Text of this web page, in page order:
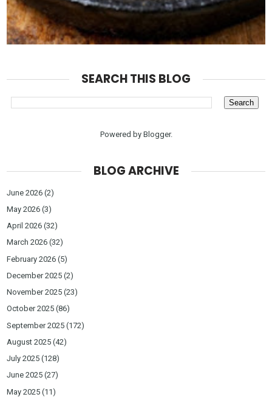
SEARCH THIS BLOG
Powered by Blogger.
BLOG ARCHIVE
June 2026 (2)
May 2026 (3)
April 2026 (32)
March 2026 (32)
February 2026 (5)
December 2025 (2)
November 2025 (23)
October 2025 (86)
September 2025 (172)
August 2025 (42)
July 2025 (128)
June 2025 (27)
May 2025 (11)